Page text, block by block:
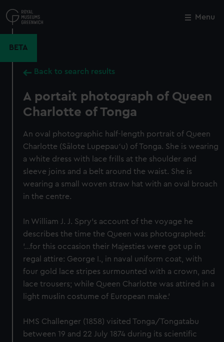
to
main
Menu
BETA
Back to search results
A portait photograph of Queen
Charlotte of Tonga
An oval photographic half-length portrait of Queen
Charlotte (Sālote Lupepauʻu) of Tonga. She is wearing
a white dress with lace frills at the shoulder and
sleeve joins and a belt around the waist. She is
wearing a small woven straw hat with an oval broach
in the centre.
In William J. J. Spry's account of the voyage he
describes the time the Queen was photographed:
'...for this occasion their Majesties were got up in
regal attire: George I., in naval uniform coat, with
four gold lace stripes surmounted with a crown, and
lace trousers; while Queen Charlotte was attired in a
light muslin costume of European make.'
HMS Challenger (1858) visited Tonga/Tongatabu
between 19 and 22 July 1874 during its scientific
Close